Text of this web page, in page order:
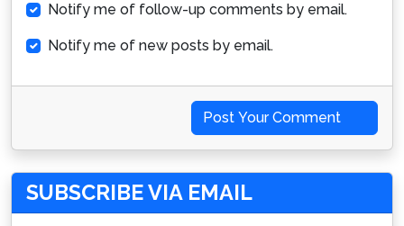
Notify me of follow-up comments by email.
Notify me of new posts by email.
Post Your Comment
SUBSCRIBE VIA EMAIL